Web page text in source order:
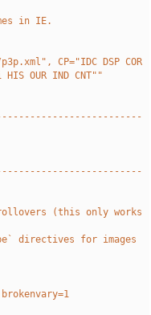
in IE.
CP="IDC DSP COR
OUR IND CNT""
(this only works
directives for images